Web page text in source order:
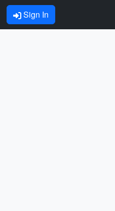
Sign In